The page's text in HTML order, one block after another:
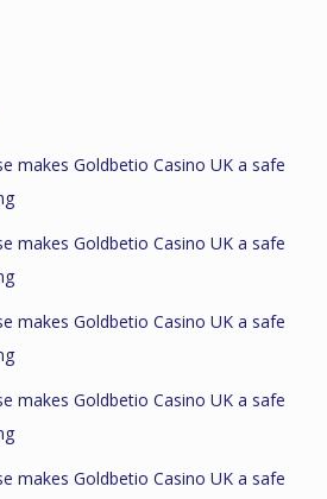
makes Goldbetio Casino UK a safe
makes Goldbetio Casino UK a safe
makes Goldbetio Casino UK a safe
makes Goldbetio Casino UK a safe
makes Goldbetio Casino UK a safe